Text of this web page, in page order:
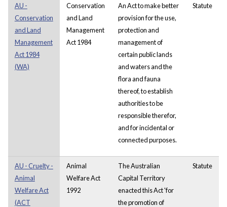
AU -
Conservation
and Land
Management
Act 1984
(WA)
Conservation
and Land
Management
Act 1984
An Act to make better
provision for the use,
protection and
management of
certain public lands
and waters and the
flora and fauna
thereof, to establish
authorities to be
responsible therefor,
and for incidental or
connected purposes.
Statute
AU - Cruelty -
Animal
Welfare Act
(ACT
Animal
Welfare Act
1992
The Australian
Capital Territory
enacted this Act 'for
the promotion of
Statute